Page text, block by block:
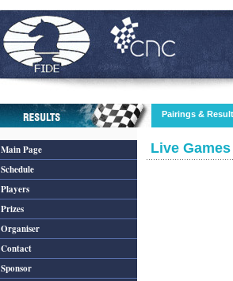
Pairings &
Main Page
Schedule
Players
Prizes
Organiser
Contact
Sponsor
Live Games